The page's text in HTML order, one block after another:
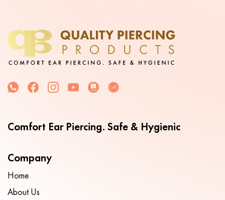
Comfort Ear Piercing. Safe & Hygienic
Company
Home
About Us